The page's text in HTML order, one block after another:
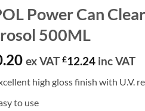
Power Can
500ML
ex VAT £12.24 inc VAT
high gloss finish with U.V.
to use